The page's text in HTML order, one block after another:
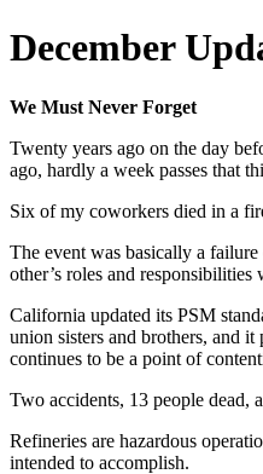
December
We Must Never Forget
Twenty years ago on the day
ago, hardly a week passes that
Six of my coworkers died in a
The event was basically a
other’s roles and
California updated its PSM
union sisters and brothers, and
continues to be a point of
Two accidents, 13 people dead,
Refineries are hazardous
intended to accomplish.